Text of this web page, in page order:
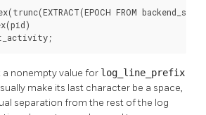
FROM
a nonempty value for log_line_prefix
make its last character be a space,
separation from the rest of the log